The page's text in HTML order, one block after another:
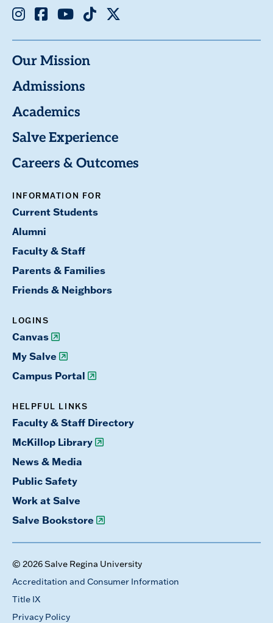
Instagram
Facebook
YoutubeTikTok
X
Our Mission
Admissions
Academics
Salve Experience
Careers & Outcomes
INFORMATION FOR
Current Students
Alumni
Faculty & Staff
Parents & Families
Friends & Neighbors
LOGINS
Canvas
My Salve
Campus Portal
HELPFUL LINKS
Faculty & Staff Directory
McKillop Library
News & Media
Public Safety
Work at Salve
Salve Bookstore
© 2026 Salve Regina University
Accreditation and Consumer Information
Title IX
Privacy Policy